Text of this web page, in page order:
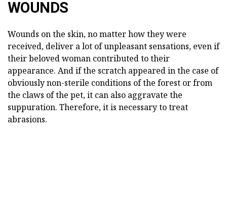
WOUNDS
Wounds on the skin, no matter how they were
received, deliver a lot of unpleasant sensations, even if
their beloved woman contributed to their
appearance. And if the scratch appeared in the case of
obviously non-sterile conditions of the forest or from
the claws of the pet, it can also aggravate the
suppuration. Therefore, it is necessary to treat
abrasions.